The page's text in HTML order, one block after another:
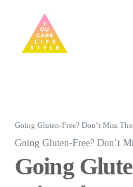
Going Gluten-Free? Don’t Miss
Going Gluten-Free? Don’t
Going